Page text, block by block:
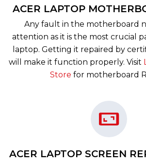
ACER LAPTOP
Any fault in the motherboard
attention as it is the most crucial
laptop. Getting it repaired by
will make it function properly. Visit
Store for motherboard
ACER LAPTOP SCREEN